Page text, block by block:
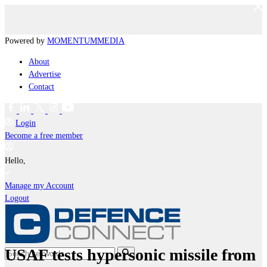
Powered by MOMENTUMMEDIA
About
Advertise
Contact
Login
Become a free member
Hello,
Manage my Account
Logout
USAF tests hypersonic missile from